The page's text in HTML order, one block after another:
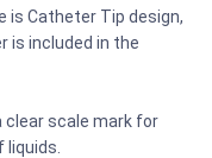
is Catheter Tip design,
is included in the
clear scale mark for